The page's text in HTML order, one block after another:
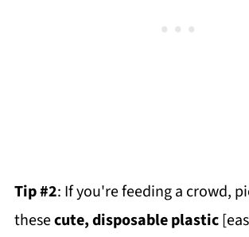
Tip #2: If you're feeding a crowd,
thesecute, disposable plastic